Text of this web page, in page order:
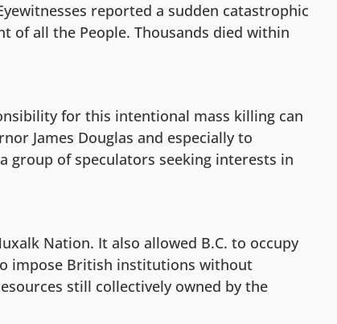
reported a sudden catastrophic
of all the People. Thousands died within
for this intentional mass killing can
James Douglas and especially to
group of speculators seeking interests in
Nation. It also allowed B.C. to occupy
impose British institutions without
still collectively owned by the